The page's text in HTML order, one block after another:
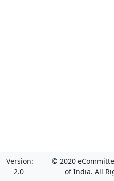
Version:
2.0
© 2020
of India. All